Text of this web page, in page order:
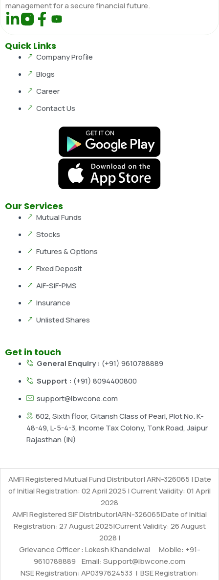
management for a secure financial future.
Quick Links
Company Profile
Blogs
Career
Contact Us
Our Services
Mutual Funds
Stocks
Futures & Options
Fixed Deposit
AIF-SIF-PMS
Insurance
Unlisted Shares
Get in touch
General Enquiry : (+91) 9610788889
Support : (+91) 8094400800
support@ibwcone.com
602, Sixth floor, Gitansh Class of Pearl, Plot No. K-
48-49, L-5-4-3, Income Tax Colony, Tonk Road, Jaipur
Rajasthan (IN)
AMFI Registered Mutual Fund Distributor| ARN-326065 | Date
of Initial Registration: 02 April 2025 | Current Validity: 01 April
2028
AMFI Registered SIF Distributor|ARN-326065|Date of Initial
Registration: 27 August 2025|Current Validity: 26 August
2028 |
Grievance Officer : Lokesh Khandelwal Mobile: +91-
9610788889 Email: Support@ibwcone.com
NSE Registration: AP0397624533 | BSE Registration: